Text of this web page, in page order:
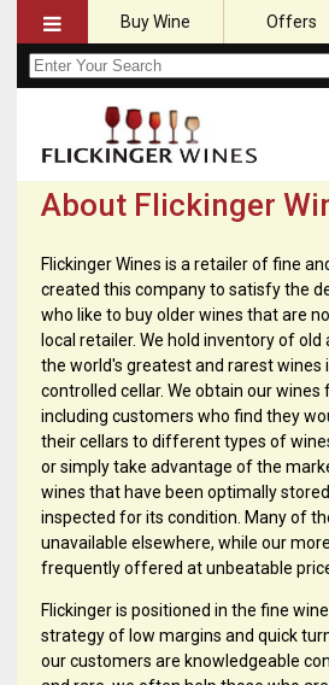
Buy Wine Offers
About Flickinger
Flickinger Wines is a retailer of fine
created this company to satisfy the
who like to buy older wines that are
local retailer. We hold inventory of
the world's greatest and rarest wines
controlled cellar. We obtain our
including customers who find they
their cellars to different types of
or simply take advantage of the
wines that have been optimally
inspected for its condition. Many of
unavailable elsewhere, while our
frequently offered at unbeatable
Flickinger is positioned in the fine
strategy of low margins and quick
our customers are knowledgeable